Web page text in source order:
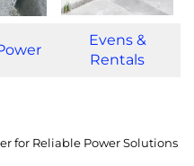
Evens &
Rentals
for Reliable Power Solutions